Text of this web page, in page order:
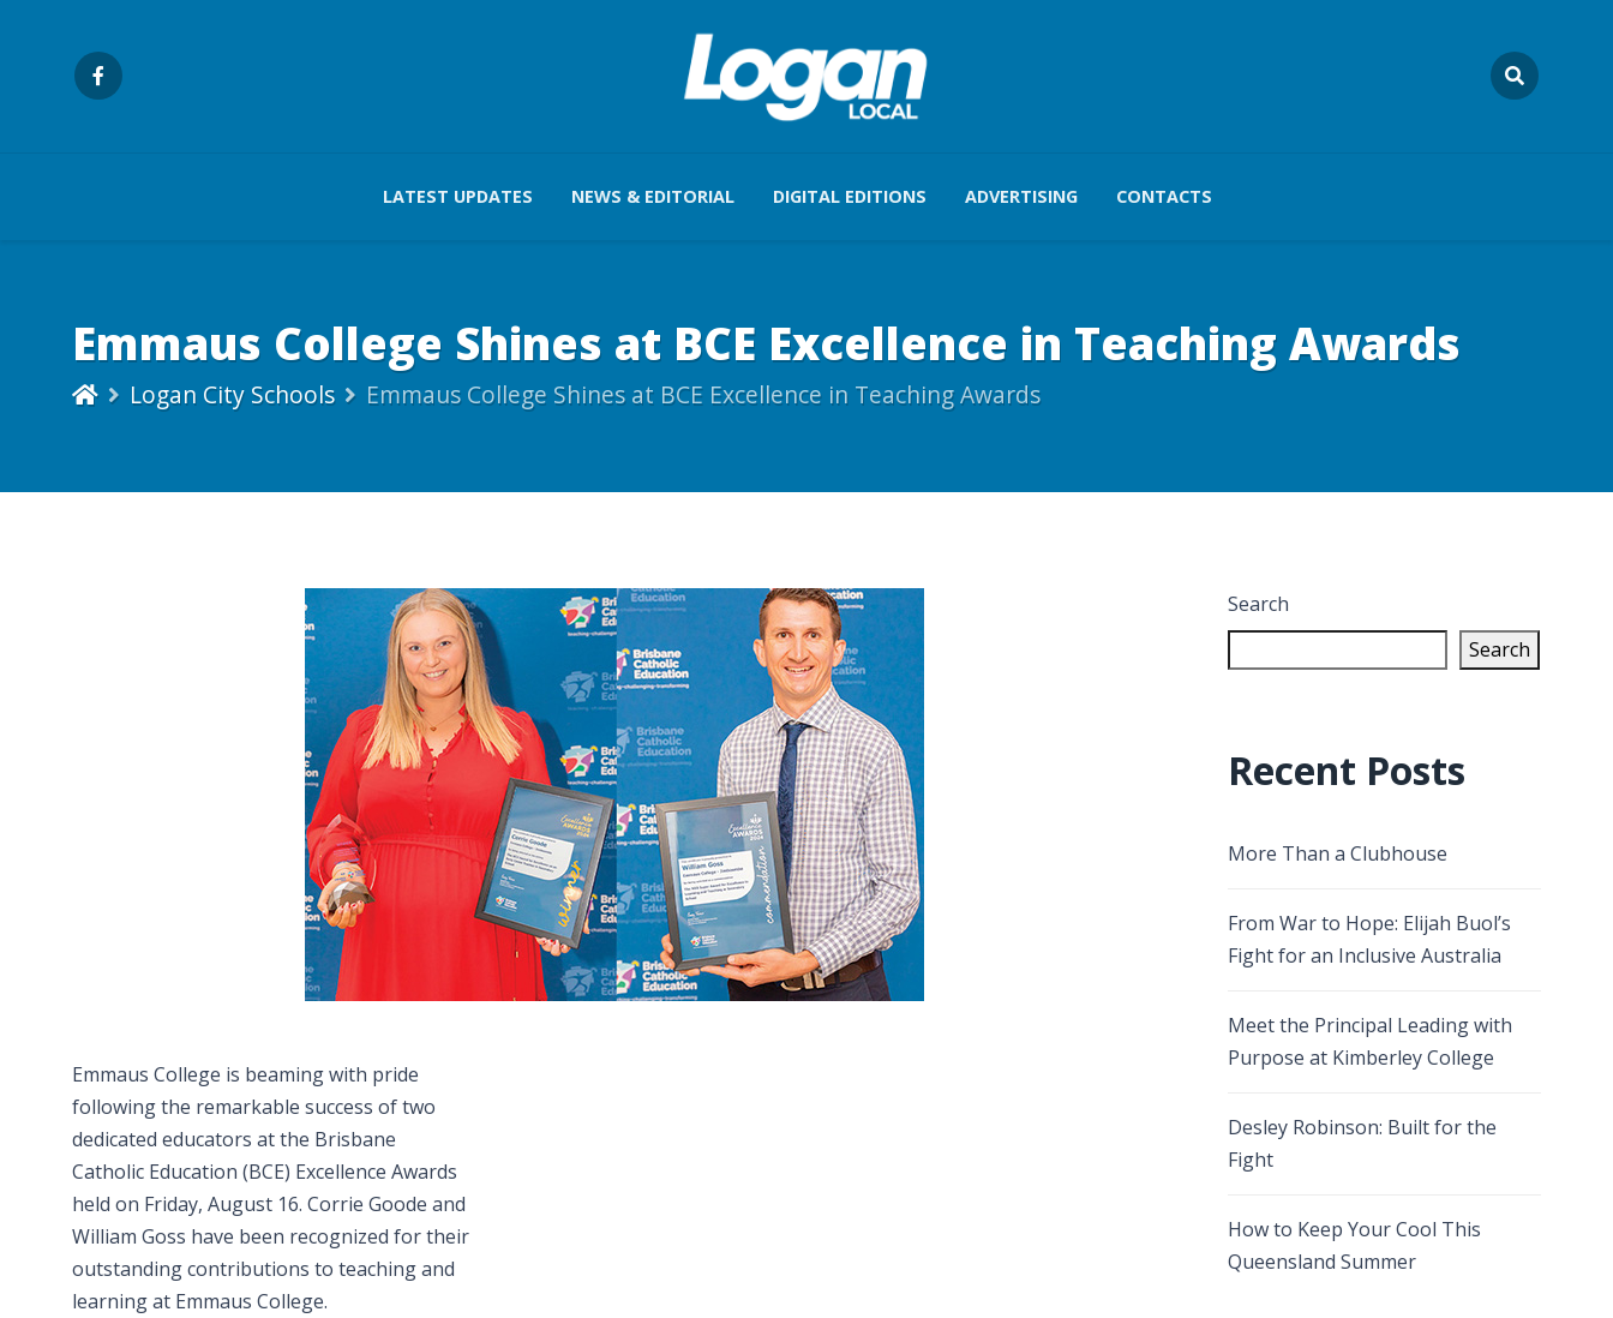
LATEST UPDATES NEWS & EDITORIAL DIGITAL EDITIONS ADVERTISING CONTACTS
Emmaus College Shines at BCE Excellence in Teaching Awards
Logan City Schools Emmaus College Shines at BCE Excellence in Teaching Awards
Emmaus College is beaming with pride
following the remarkable success of two
dedicated educators at the Brisbane
Catholic Education (BCE) Excellence Awards
held on Friday, August 16. Corrie Goode and
William Goss have been recognized for their
outstanding contributions to teaching and
learning at Emmaus College.
Search
Search
Recent Posts
More Than a Clubhouse
From War to Hope: Elijah Buol’s
Fight for an Inclusive Australia
Meet the Principal Leading with
Purpose at Kimberley College
Desley Robinson: Built for the
Fight
How to Keep Your Cool This
Queensland Summer